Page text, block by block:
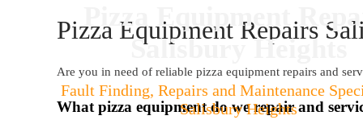
Pizza Equipment
Salisbury Heights
Fault Finding, Repairs and Maintenance
Salisbury Heights
Pizza Equipment Repairs
Are you in need of reliable pizza equipment repairs and
What pizza equipment do we repair and